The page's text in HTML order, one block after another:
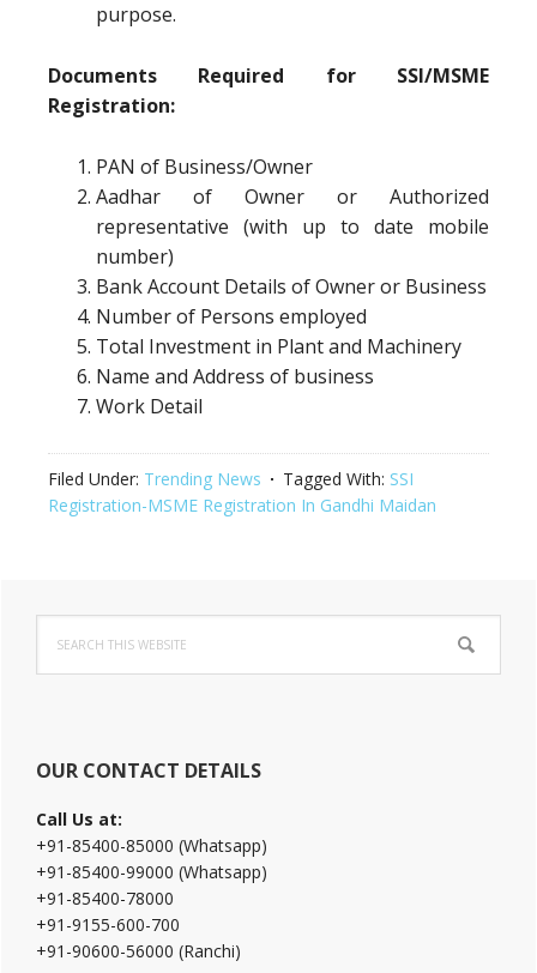
purpose.
Documents Required for SSI/MSME
Registration:
PAN of Business/Owner
Aadhar of Owner or Authorized
representative (with up to date mobile
number)
Bank Account Details of Owner or Business
Number of Persons employed
Total Investment in Plant and Machinery
Name and Address of business
Work Detail
Filed Under: Trending News Tagged With: SSI
Registration-MSME Registration In Gandhi Maidan
Primary
Sidebar
this
website
OUR CONTACT DETAILS
Call Us at:
+91-85400-85000 (Whatsapp)
+91-85400-99000 (Whatsapp)
+91-85400-78000
+91-9155-600-700
+91-90600-56000 (Ranchi)